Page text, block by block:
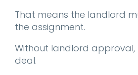
That means the landlord
the assignment.
Without landlord approval,
deal.